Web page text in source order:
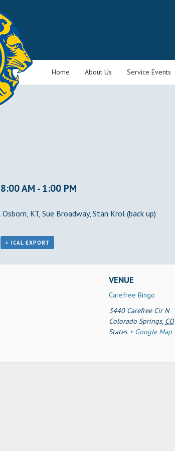
Home About Us Service Events
AM - 1:00 PM
KT, Sue Broadway, Stan Krol (back up)
+ ICAL EXPORT
VENUE
Carefree Bingo
3440 Carefree Cir N
Colorado Springs, CO
States + Google Map